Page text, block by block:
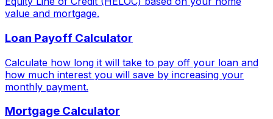
value and mortgage.
Loan Payoff Calculator
Calculate how long it will take to pay off your loan and
how much interest you will save by increasing your
monthly payment.
Mortgage Calculator